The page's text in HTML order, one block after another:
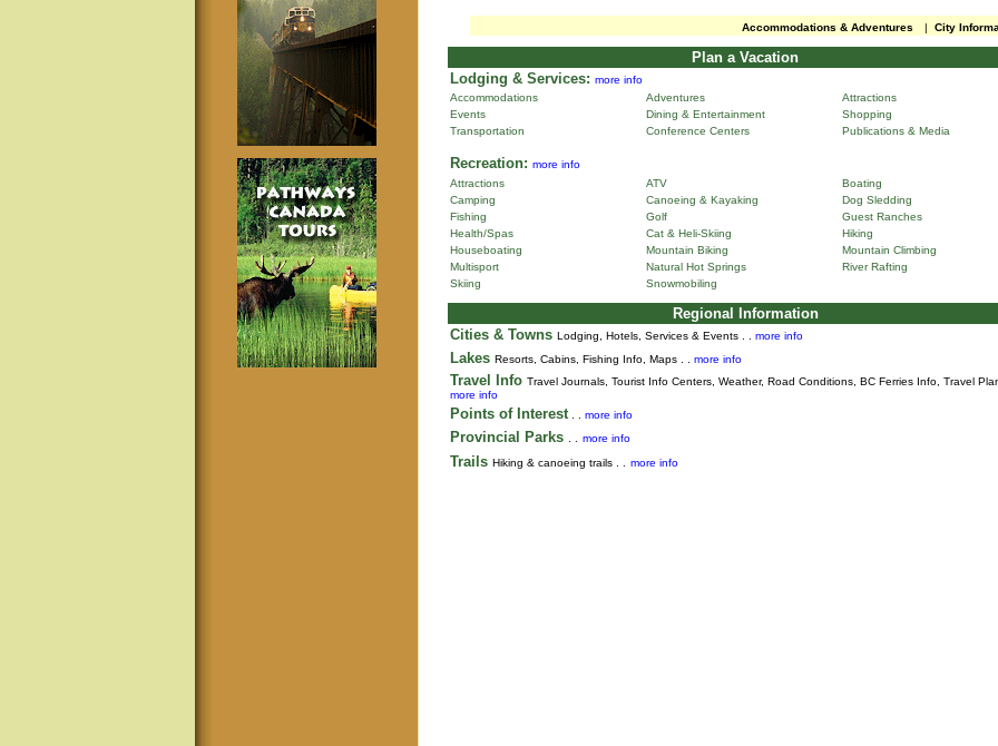
Accommodations & Adventures | City
Plan a Vacation
Lodging & Services: more info
Accommodations
Adventures
Attractions
Events
Dining & Entertainment
Shopping
Transportation
Conference Centers Publications & Media
Recreation: more info
Attractions
ATV
Boating
Camping
Canoeing & Kayaking
Dog Sledding
Fishing
Golf
Guest Ranches
Health/Spas
Cat & Heli-Skiing
Hiking
Houseboating
Mountain Biking
Mountain Climbing
Multisport
Natural Hot Springs
River Rafting
Skiing
Snowmobiling
Regional Information
Cities & Towns Lodging, Hotels, Services & Events . . more info
Lakes Resorts, Cabins, Fishing Info, Maps . . more info
Travel Info Travel Journals, Tourist Info Centers, Weather, Road Conditions, BC Ferries Info, Travel
more info
Points of Interest. . more info
Provincial Parks more info
Trails Hiking & canoeing trails . . more info